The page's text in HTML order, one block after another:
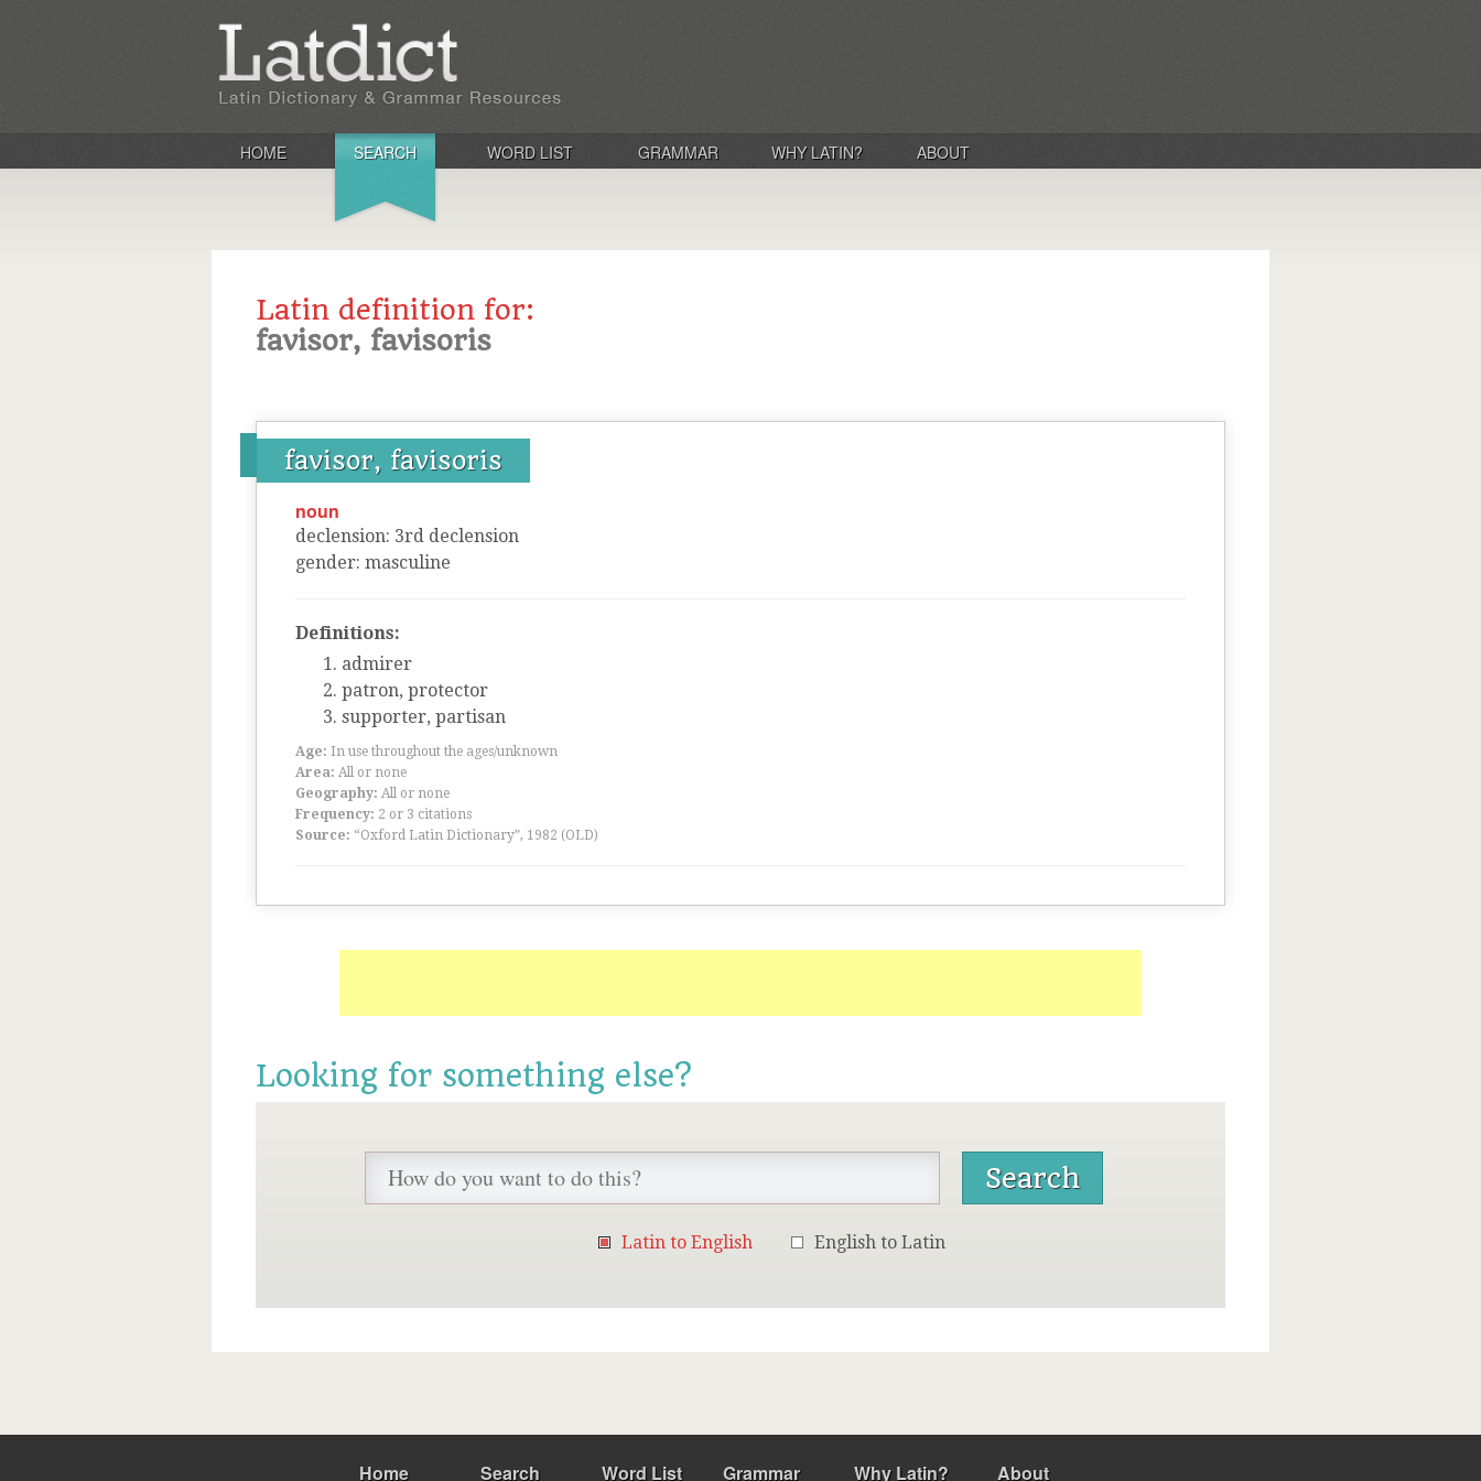
HOME SEARCH WORD LIST GRAMMAR WHY LATIN? ABOUT
Latin definition for:
favisor, favisoris
favisor, favisoris
noun
declension: 3rd declension
gender: masculine
Definitions:
admirer
patron, protector
supporter, partisan
Age: In use throughout the ages/unknown
Area: All or none
Geography: All or none
Frequency: 2 or 3 citations
Source: “Oxford Latin Dictionary”, 1982 (OLD)
Looking for something else?
Latin to English English to Latin
Home Search Word List Grammar Why Latin? About